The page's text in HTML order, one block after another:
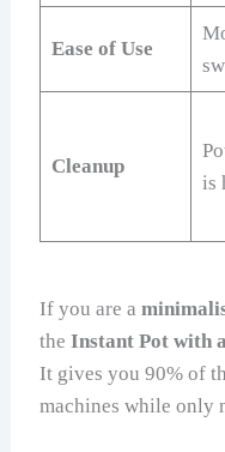
Ease of Use
Cleanup
is
If you are a
theInstant Pot with
It gives you 90% of
machines while only